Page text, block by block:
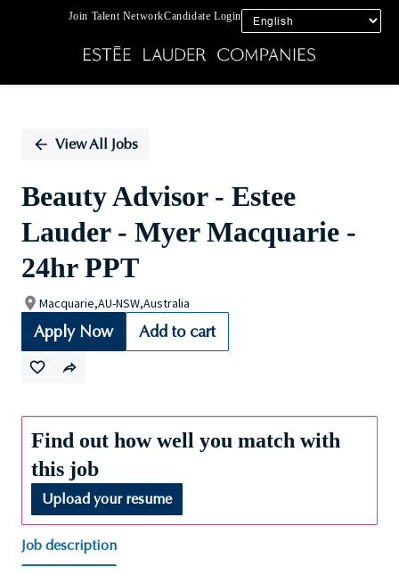
Join Talent NetworkCandidate Login
PositionView All Jobs
Beauty Advisor - Estee
Lauder - Myer Macquarie -
24hr PPT
Macquarie,AU-NSW,Australia
Apply Now Add to cart
Find out how well you match with
this job
Upload your resume
Job description